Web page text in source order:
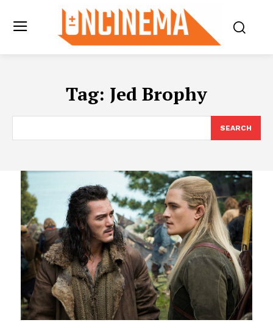
Tag: Jed Brophy
SEARCH